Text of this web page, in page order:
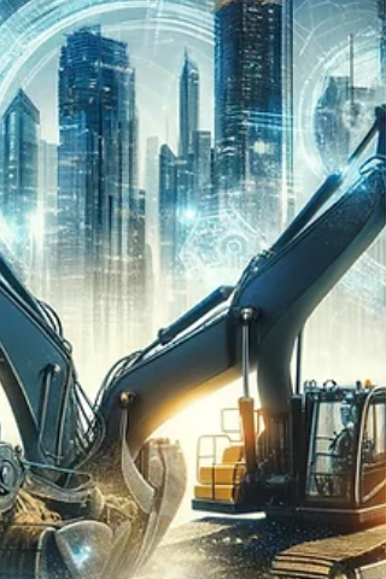
faces mounting pressure to adopt...